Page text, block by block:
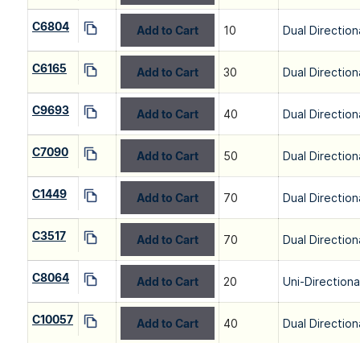
C6804 Add to Cart 10 Dual
C6165 Add to Cart 30 Dual
C9693 Add to Cart 40 Dual
C7090 Add to Cart 50 Dual
C1449 Add to Cart 70 Dual
C3517 Add to Cart 70 Dual
C8064 Add to Cart 20 Uni-
C10057 Add to Cart 40 Dual